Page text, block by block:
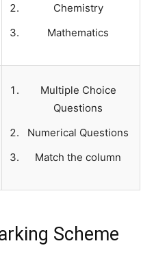
Chemistry
Mathematics
Multiple Choice
Questions
Numerical Questions
Match the column
Scheme